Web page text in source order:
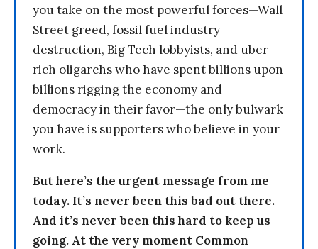
you take on the most powerful forces—Wall
Street greed, fossil fuel industry
destruction, Big Tech lobbyists, and uber-
rich oligarchs who have spent billions upon
billions rigging the economy and
democracy in their favor—the only bulwark
you have is supporters who believe in your
work.
But here’s the urgent message from me
today. It’s never been this bad out there.
And it’s never been this hard to keep us
going. At the very moment Common